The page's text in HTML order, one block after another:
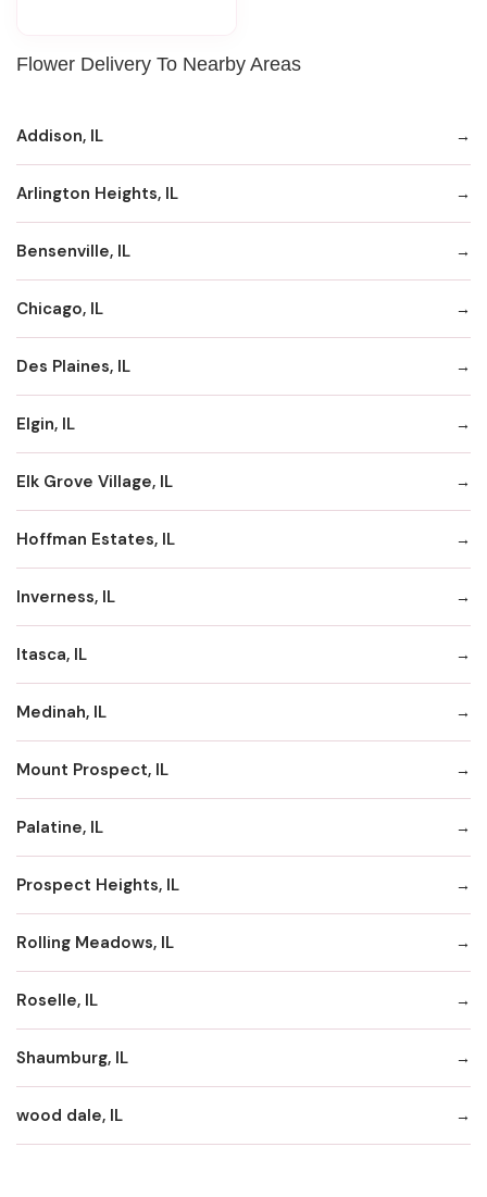
Flower Delivery To Nearby Areas
Addison, IL
Arlington Heights, IL
Bensenville, IL
Chicago, IL
Des Plaines, IL
Elgin, IL
Elk Grove Village, IL
Hoffman Estates, IL
Inverness, IL
Itasca, IL
Medinah, IL
Mount Prospect, IL
Palatine, IL
Prospect Heights, IL
Rolling Meadows, IL
Roselle, IL
Shaumburg, IL
wood dale, IL